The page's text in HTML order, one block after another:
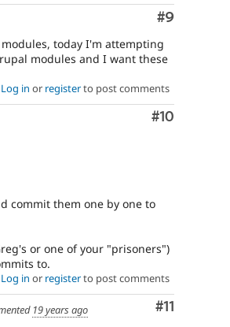
Comment
#9
today I'm attempting
modules and I want these
Log in or registerto post comments
Comment
#10
commit them one by one to
or one of your "prisoners")
to.
Log in or registerto post comments
Comment
#11
19 years ago